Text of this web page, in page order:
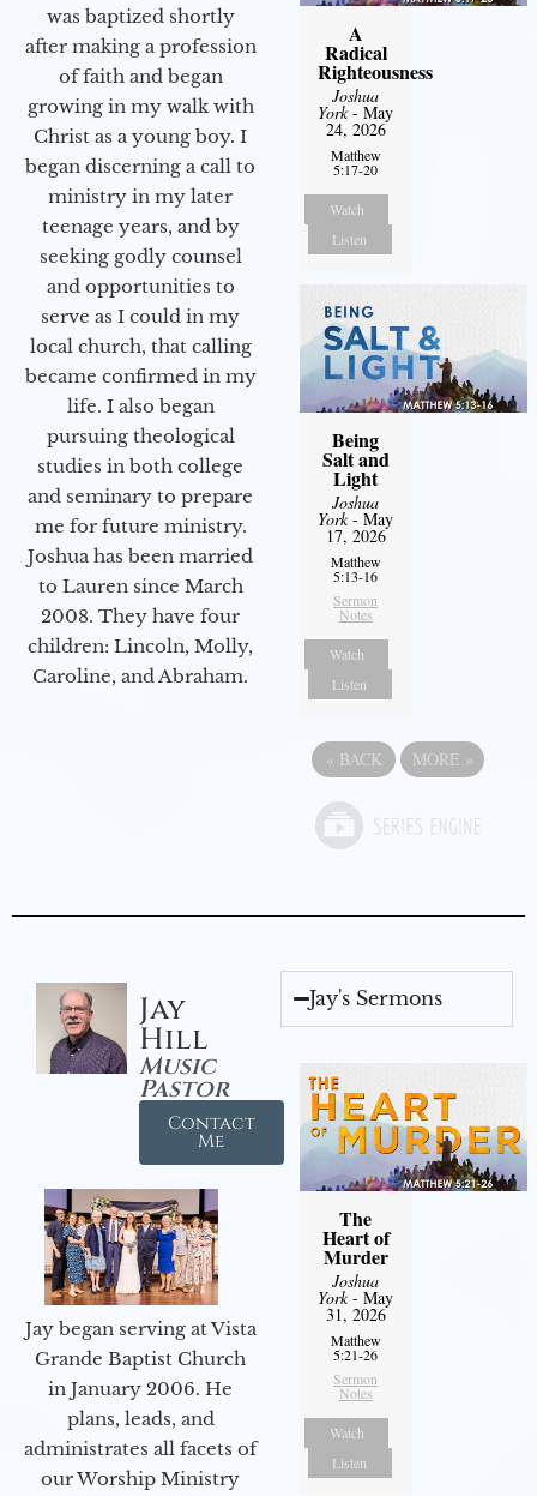
was baptized shortly
after making a profession
of faith and began
growing in my walk with
Christ as a young boy. I
began discerning a call to
ministry in my later
teenage years, and by
seeking godly counsel
and opportunities to
serve as I could in my
local church, that calling
became confirmed in my
life. I also began
pursuing theological
studies in both college
and seminary to prepare
me for future ministry.​
Joshua has been married
to Lauren since March
2008. They have four
children: Lincoln, Molly,
Caroline, and Abraham.
A
Radical
Righteousness
Joshua
York- May
24, 2026
Matthew
5:17-20
Watch
Listen
Being
Salt and
Light
Joshua
York- May
17, 2026
Matthew
5:13-16
Sermon
Notes
Watch
Listen
« BACK MORE »
Jay
Hill
Music
Pastor
Contact
Me
Jay began serving at Vista
Grande Baptist Church
in January 2006. He
plans, leads, and
administrates all facets of
our Worship Ministry
Jay's Sermons
The
Heart of
Murder
Joshua
York- May
31, 2026
Matthew
5:21-26
Sermon
Notes
Watch
Listen